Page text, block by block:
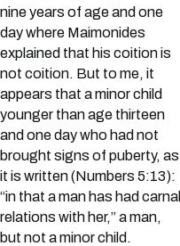
nine years of age and one
day where Maimonides
explained that his coition is
not coition. But to me, it
appears that a minor child
younger than age thirteen
and one day who had not
brought signs of puberty, as
it is written (Numbers 5:13):
“in that a man has had carnal
relations with her,” a man,
but not a minor child.